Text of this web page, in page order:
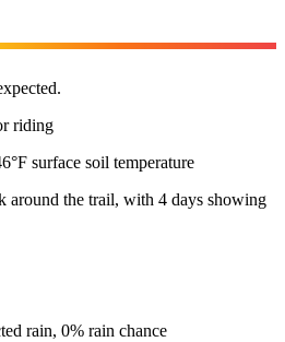
riding
surface soil temperature
around the trail, with 4 days showing
rain, 0% rain chance